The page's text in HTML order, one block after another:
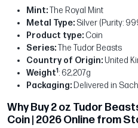
Mint:The Royal Mint
Metal Type: Silver (Purity:
Product type: Coin
Series:The Tudor Beasts
Country of Origin:United
Weight1: 62,207g
Packaging: Delivered in
Why Buy 2 oz Tudor
Coin | 2026 Online from